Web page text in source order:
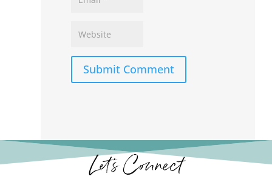
Submit Comment
Let’s Connect